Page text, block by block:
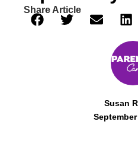
Share Article
Susan